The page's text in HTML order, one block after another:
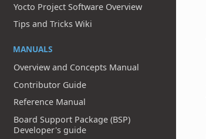
Yocto Project Software Overview
Tips and Tricks Wiki
MANUALS
Overview and Concepts Manual
Contributor Guide
Reference Manual
Board Support Package (BSP)
Developer's guide